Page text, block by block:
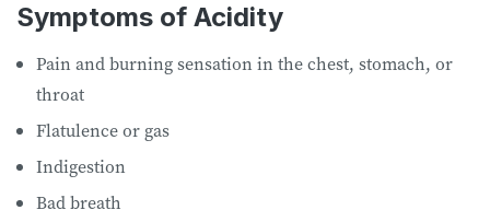
Symptoms of Acidity
Pain and burning sensation in the chest, stomach, or
throat
Flatulence or gas
Indigestion
Bad breath